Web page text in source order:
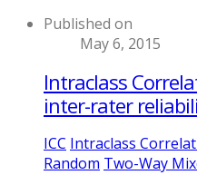
Published on
May 6, 2015
Intraclass
inter-rater
ICC Intraclass
Random Two-Way